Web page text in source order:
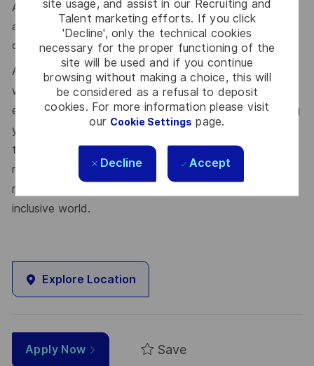
site usage, and assist in our Recruiting and
Talent marketing efforts. If you click
'Decline', only the technical cookies
necessary for the proper functioning of the
site will be used and if you continue
browsing without making a choice, this will
be considered as a refusal to deposit
cookies. For more information please visit
our Cookie Settings page.
Decline Accept
Apply via the link in the first comment. We review Senior
and Mid profiles within the same pipeline and route based
on experience during first-stage screening.
At Thales, we’re committed to fostering a workplace
where respect, trust, collaboration, and passion drive
everything we do. Here, you’ll feel empowered to bring
your best self, thrive in a supportive culture, and love
the work you do. Join us, and be part of a team
reimagining technology to create solutions that truly
make a difference – for a safer, greener, and more
inclusive world.
Explore Location
Apply Now Save